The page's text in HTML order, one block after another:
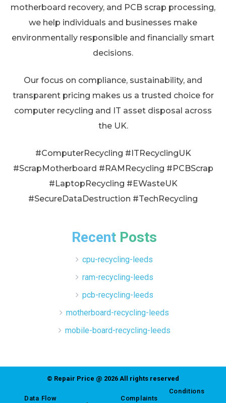
motherboard recovery, and PCB scrap processing,
we help individuals and businesses make
environmentally responsible and financially smart
decisions.
Our focus on compliance, sustainability, and
transparent pricing makes us a trusted choice for
computer recycling and IT asset disposal across
the UK.
#ComputerRecycling #ITRecyclingUK
#ScrapMotherboard #RAMRecycling #PCBScrap
#LaptopRecycling #EWasteUK
#SecureDataDestruction #TechRecycling
Recent Posts
cpu-recycling-leeds
ram-recycling-leeds
pcb-recycling-leeds
motherboard-recycling-leeds
mobile-board-recycling-leeds
© Repair Price @ 2026 All rights reserved
Data Flow
Complaints
Conditions